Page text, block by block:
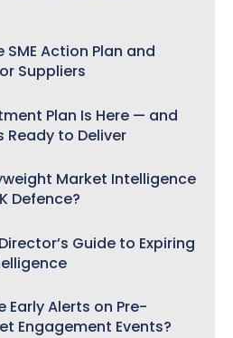
Action Plan and
Suppliers
Plan Is Here — and
Ready to Deliver
Market Intelligence
Defence?
Guide to Expiring
Early Alerts on Pre-
Engagement Events?